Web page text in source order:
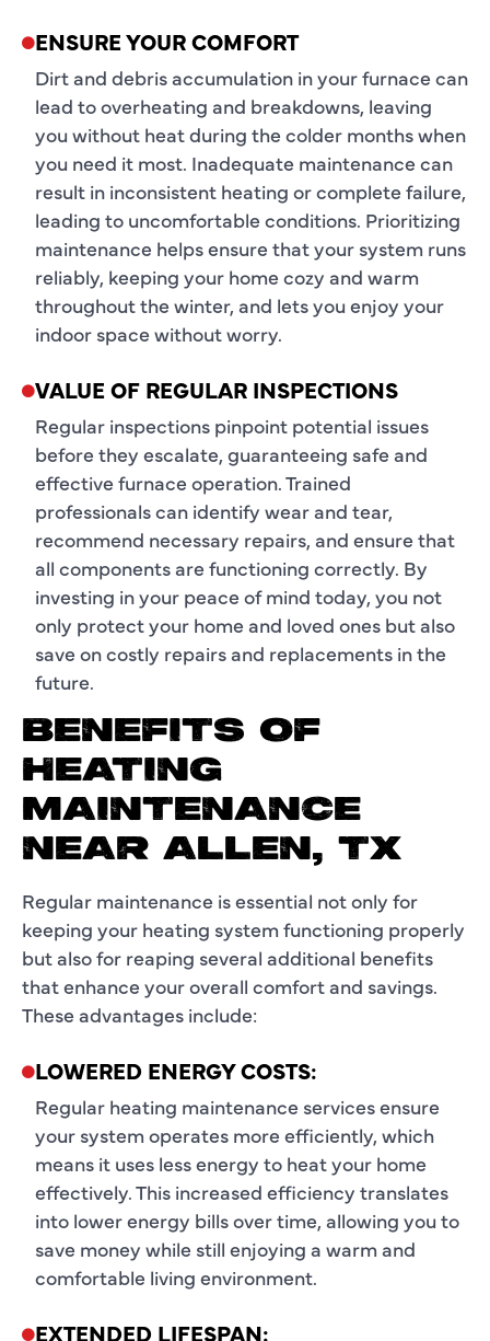
ENSURE YOUR COMFORT
Dirt and debris accumulation in your furnace can
lead to overheating and breakdowns, leaving
you without heat during the colder months when
you need it most. Inadequate maintenance can
result in inconsistent heating or complete failure,
leading to uncomfortable conditions. Prioritizing
maintenance helps ensure that your system runs
reliably, keeping your home cozy and warm
throughout the winter, and lets you enjoy your
indoor space without worry.
VALUE OF REGULAR INSPECTIONS
Regular inspections pinpoint potential issues
before they escalate, guaranteeing safe and
effective furnace operation. Trained
professionals can identify wear and tear,
recommend necessary repairs, and ensure that
all components are functioning correctly. By
investing in your peace of mind today, you not
only protect your home and loved ones but also
save on costly repairs and replacements in the
future.
BENEFITS OF
HEATING
MAINTENANCE
NEAR ALLEN, TX
Regular maintenance is essential not only for
keeping your heating system functioning properly
but also for reaping several additional benefits
that enhance your overall comfort and savings.
These advantages include:
LOWERED ENERGY COSTS:
Regular heating maintenance services ensure
your system operates more efficiently, which
means it uses less energy to heat your home
effectively. This increased efficiency translates
into lower energy bills over time, allowing you to
save money while still enjoying a warm and
comfortable living environment.
EXTENDED LIFESPAN: